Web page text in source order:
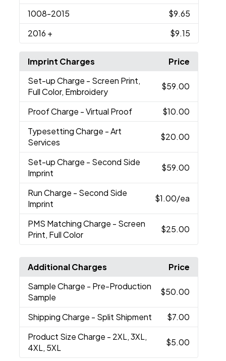
1008-2015
$9.65
2016 + $9.15
Imprint Charges
Price
Set-up Charge - Screen Print,
Full Color, Embroidery
$59.00
Proof Charge - Virtual Proof
$10.00
Typesetting Charge - Art
Services
$20.00
Set-up Charge - Second Side
Imprint
$59.00
Run Charge - Second Side
Imprint
$1.00/ea
PMS Matching Charge - Screen
Print, Full Color
$25.00
Additional Charges
Price
Sample Charge - Pre-Production
Sample
$50.00
Shipping Charge - Split Shipment
$7.00
Product Size Charge - 2XL, 3XL,
4XL, 5XL
$5.00